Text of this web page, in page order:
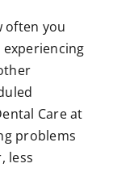
often you
experiencing
Care at
problems
less